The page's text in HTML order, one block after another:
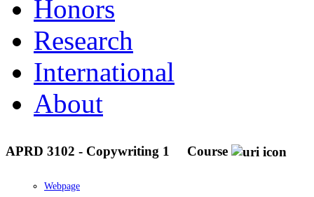
Honors
Research
International
About
APRD 3102 - Copywriting 1 Course
Webpage